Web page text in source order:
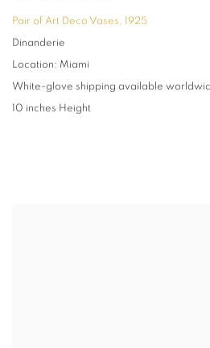
Pair of Art Deco Vases, 1925
Dinanderie
Location: Miami
White-glove shipping available
10 inches Height